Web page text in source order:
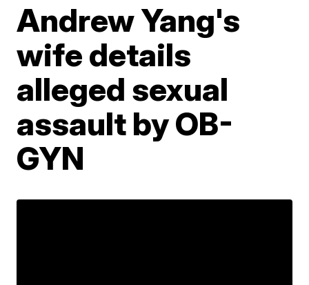
Andrew Yang's
wife details
alleged sexual
assault by OB-
GYN